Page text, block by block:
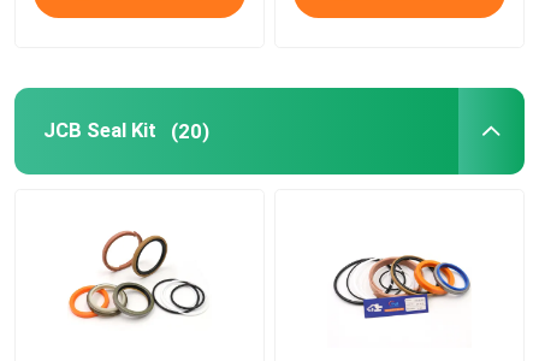
JCB Seal Kit (20)